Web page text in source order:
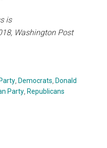
is
Washington Post
, Democrats, Donald
Party, Republicans